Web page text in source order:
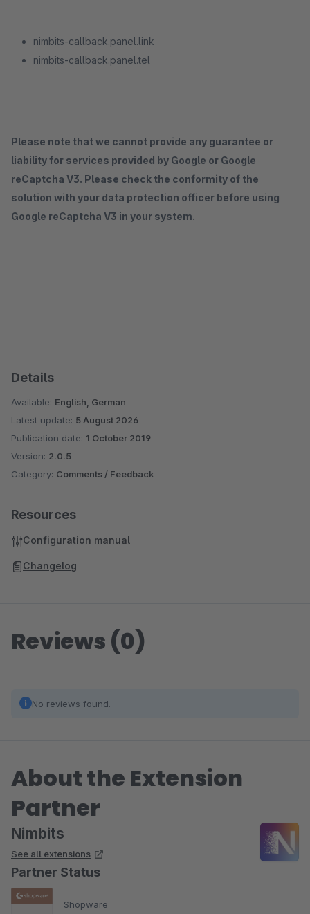
nimbits-callback.panel.link
nimbits-callback.panel.tel
Please note that we cannot provide any guarantee or
liability for services provided by Google or Google
reCaptcha V3. Please check the conformity of the
solution with your data protection officer before using
Google reCaptcha V3 in your system.
Details
Available: English, German
Latest update: 5 August 2026
Publication date: 1 October 2019
Version: 2.0.5
Category: Comments / Feedback
Resources
Configuration manual
Changelog
Reviews (0)
No reviews found.
About the Extension
Partner
Nimbits
See all extensions
Partner Status
Shopware